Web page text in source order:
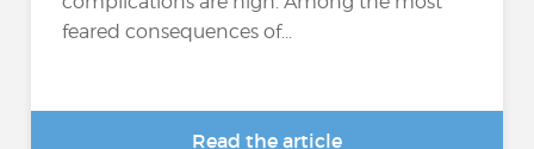
feared consequences of...
Read the article